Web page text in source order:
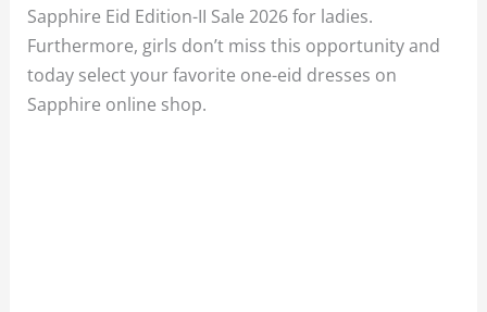
Sapphire Eid Edition-II Sale 2026 for ladies.
Furthermore, girls don’t miss this opportunity and
today select your favorite one-eid dresses on
Sapphire online shop.